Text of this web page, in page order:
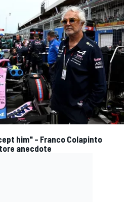
him" – Franco Colapinto
anecdote